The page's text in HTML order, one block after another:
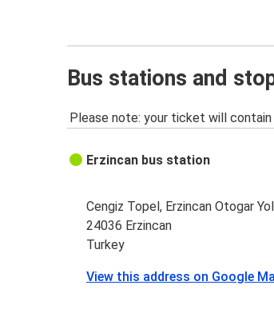
Bus stations and
Please note: your ticket will
Erzincan bus station
Cengiz Topel, Erzincan Otogar
24036 Erzincan
Turkey
View this address on Google